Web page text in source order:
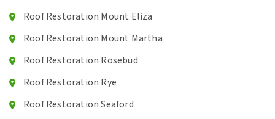
Roof Restoration Mount Eliza
Roof Restoration Mount Martha
Roof Restoration Rosebud
Roof Restoration Rye
Roof Restoration Seaford